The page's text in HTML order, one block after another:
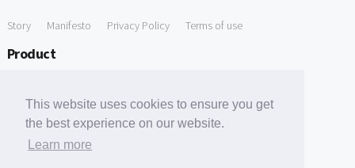
This website uses cookies to ensure you get
the best experience on our website.
Learn more
Story Manifesto Privacy Policy Terms of use
Product
Free Tools
Free Domain to Email Finder